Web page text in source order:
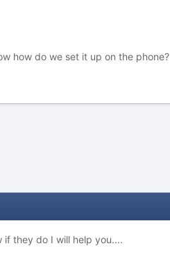
how do we set it up on the phone?
if they do I will help you....